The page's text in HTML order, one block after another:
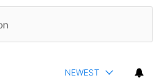
NEWEST